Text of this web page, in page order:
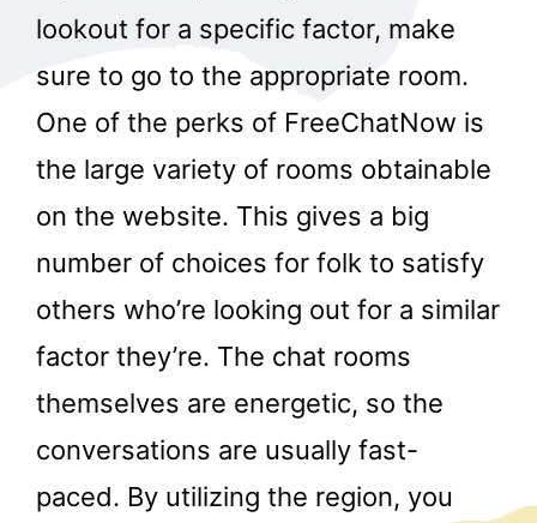
lookout for a specific factor, make
sure to go to the appropriate room.
One of the perks of FreeChatNow is
the large variety of rooms obtainable
on the website. This gives a big
number of choices for folk to satisfy
others who’re looking out for a similar
factor they’re. The chat rooms
themselves are energetic, so the
conversations are usually fast-
paced. By utilizing the region, you